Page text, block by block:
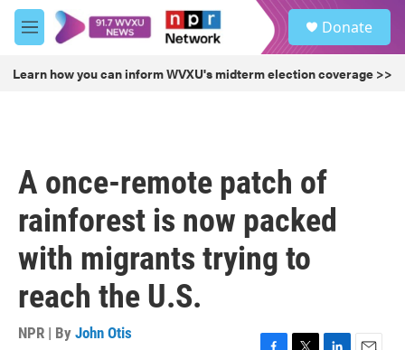
Skip to main content
M
e
u
Donate
Learn how you can inform WVXU's midterm election coverage >>
A once-remote patch of
rainforest is now packed
with migrants trying to
reach the U.S.
NPR | By John Otis